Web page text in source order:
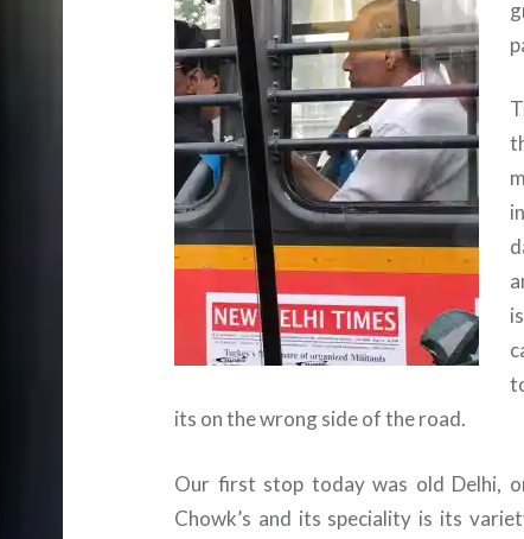
its on the wrong side of the road.
Our first stop today was old Delhi,
Chowk’s and its speciality is its